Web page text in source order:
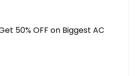
50% OFF on Biggest AC